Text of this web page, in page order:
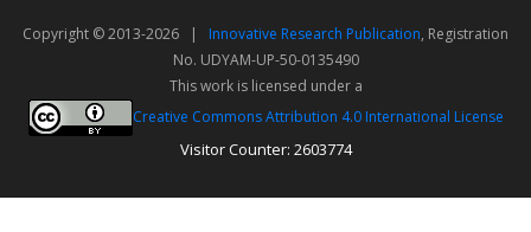
Copyright © 2013-2026 | Innovative Research Publication, Registration
No. UDYAM-UP-50-0135490
This work is licensed under a
Creative Commons Attribution 4.0 International License
Visitor Counter: 2603774